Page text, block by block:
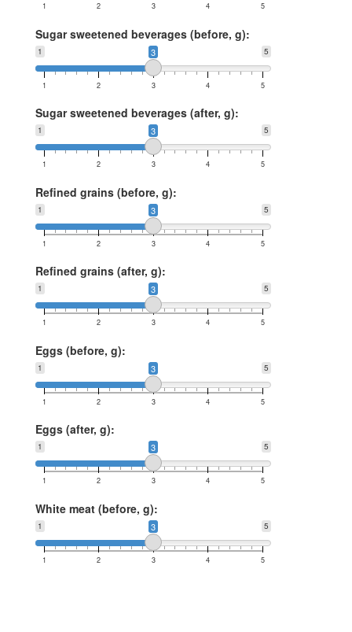
1 2 3 4 5
Sugar sweetened beverages (before, g):
1 5
3
1 2 3 4 5
Sugar sweetened beverages (after, g):
1 5
3
1 2 3 4 5
Refined grains (before, g):
1 5
3
1 2 3 4 5
Refined grains (after, g):
1 5
3
1 2 3 4 5
Eggs (before, g):
1 5
3
1 2 3 4 5
Eggs (after, g):
1 5
3
1 2 3 4 5
White meat (before, g):
1 5
3
1 2 3 4 5